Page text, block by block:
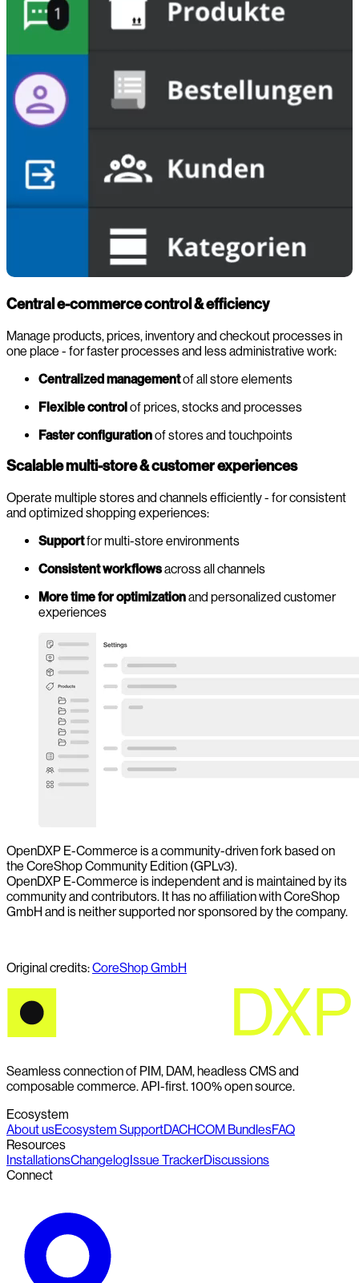
Central e-commerce control & efficiency
Manage products, prices, inventory and checkout processes in
one place - for faster processes and less administrative work:
Centralized managementof all store elements
Flexible controlof prices, stocks and processes
Faster configurationof stores and touchpoints
Scalable multi-store & customer experiences
Operate multiple stores and channels efficiently - for consistent
and optimized shopping experiences:
Supportfor multi-store environments
Consistent workflowsacross all channels
More time for optimizationand personalized customer
experiences
OpenDXP E-Commerce is a community-driven fork based on
the CoreShop Community Edition (GPLv3).
OpenDXP E-Commerce is independent and is maintained by its
community and contributors. It has no affiliation with CoreShop
GmbH and is neither supported nor sponsored by the company.
Original credits:CoreShop GmbH
Seamless connection of PIM, DAM, headless CMS and
composable commerce. API-first. 100% open source.
Ecosystem
About usEcosystem SupportDACHCOM BundlesFAQ
Resources
InstallationsChangelogIssue TrackerDiscussions
Connect